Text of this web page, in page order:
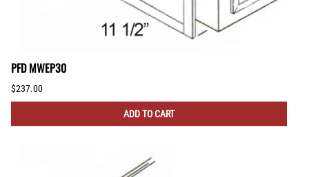
PFD MWEP30
$237.00
ADD TO CART